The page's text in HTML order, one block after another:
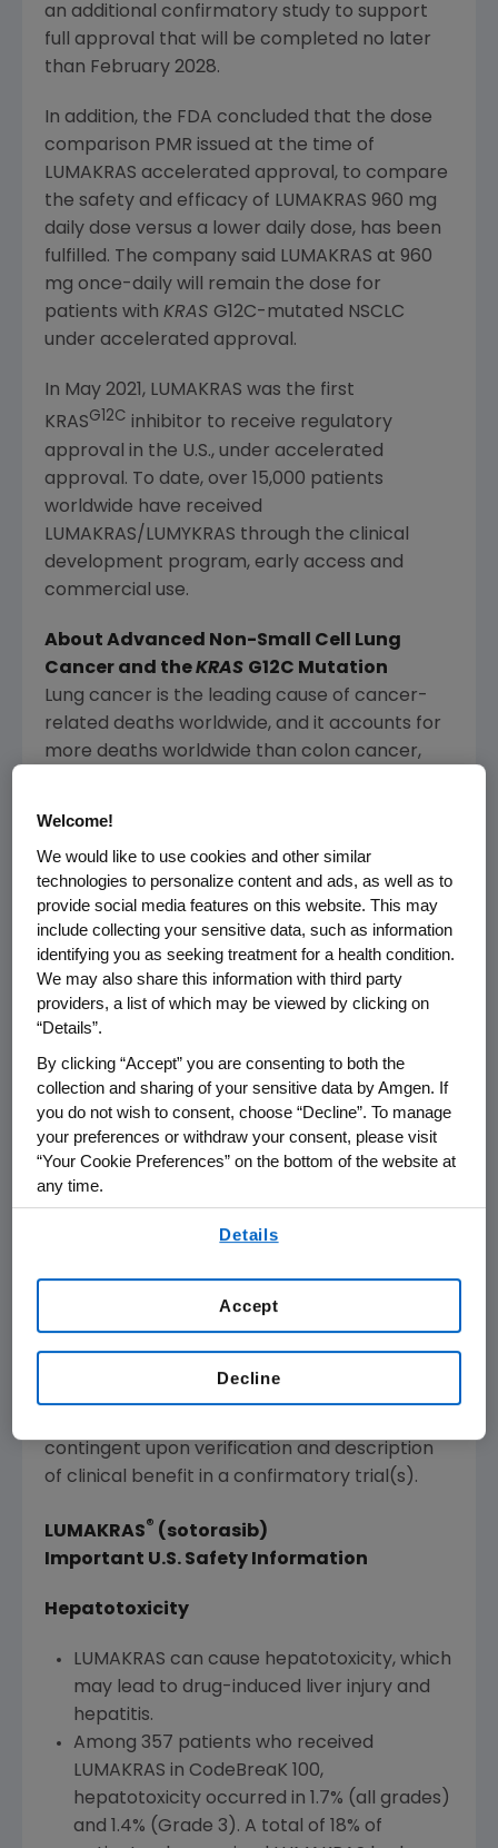
an additional confirmatory study to support
full approval that will be completed no later
than February 2028.
In addition, the FDA concluded that the dose
comparison PMR issued at the time of
LUMAKRAS accelerated approval, to compare
the safety and efficacy of LUMAKRAS 960 mg
daily dose versus a lower daily dose, has been
fulfilled. The company said LUMAKRAS at 960
mg once-daily will remain the dose for
patients with KRAS G12C-mutated NSCLC
under accelerated approval.
In May 2021, LUMAKRAS was the first
KRASG12C inhibitor to receive regulatory
approval in the U.S., under accelerated
approval. To date, over 15,000 patients
worldwide have received
LUMAKRAS/LUMYKRAS through the clinical
development program, early access and
commercial use.
About Advanced Non-Small Cell
Lung
Cancer and theKRAS G12C Mutation
Lung cancer is the leading cause of cancer-
related deaths worldwide, and it accounts for
more deaths worldwide than colon cancer,
combined.
KRASG12C is the most
common KRASmutation in NSCLC. 2 About 13%
of patients with non-squamous NSCLC harbor
theKRASG12C mutation.3Unmet medical
need remains high and treatment options are
limited for NSCLC patients with the KRASG12C
mutation whose first-line treatment has failed
to work or has stopped working.
LUMAKRAS® (sotorasib) U.S. Indication
LUMAKRAS is indicated for the treatment of
adult patients with
advanced or metastatic non-small cell lung
cancer (NSCLC), as determined by an FDA-
This indication is approved under accelerated
contingent upon verification and description
of clinical benefit in a confirmatory trial(s).
LUMAKRAS® (sotorasib)
Important U.S. Safety Information
Hepatotoxicity
LUMAKRAS can cause hepatotoxicity, which
may lead to drug-induced liver injury and
hepatitis.
Among 357 patients who received
LUMAKRAS in CodeBreaK 100,
hepatotoxicity occurred in 1.7% (all grades)
and 1.4% (Grade 3). A total of 18% of
Welcome!
We would like to use cookies and other similar
technologies to personalize content and ads, as well as to
provide social media features on this website. This may
include collecting your sensitive data, such as information
identifying you as seeking treatment for a health condition.
We may also share this information with third party
providers, a list of which may be viewed by clicking on
“Details”.
By clicking “Accept” you are consenting to both the
collection and sharing of your sensitive data by Amgen. If
you do not wish to consent, choose “Decline”. To manage
your preferences or withdraw your consent, please visit
“Your Cookie Preferences” on the bottom of the website at
any time.
Details
Decline
Accept